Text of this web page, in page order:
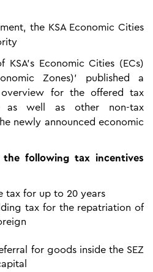
the KSA Economic Cities
KSA’s Economic Cities (ECs)
Zones)’ published a
for the offered tax
as well as other non-tax
newly announced economic
the following tax incentives
tax for up to 20 years
tax for the repatriation of
for goods inside the SEZ